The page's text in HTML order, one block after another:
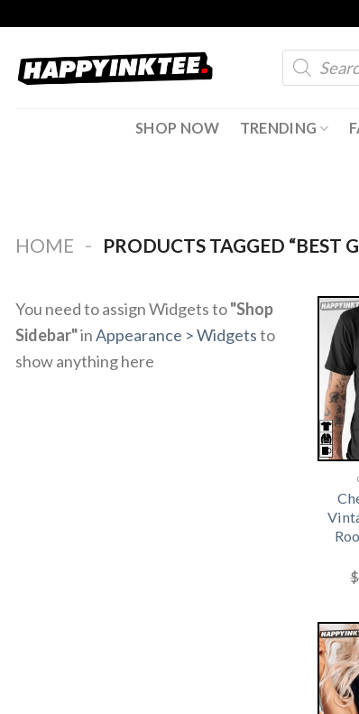
content
Products
search
SHOP NOW TRENDING
HOME - PRODUCTS TAGGED “BEST
You need to assign Widgets to"Shop
Sidebar"inAppearance > Widgetsto
show anything here
$